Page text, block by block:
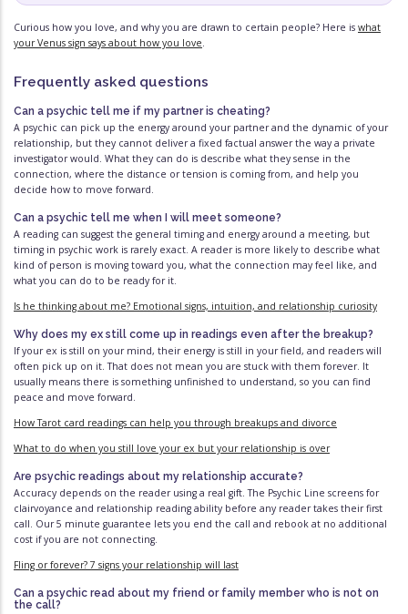
Curious how you love, and why you are drawn to certain people? Here is what
your Venus sign says about how you love.
Frequently asked questions
Can a psychic tell me if my partner is cheating?
A psychic can pick up the energy around your partner and the dynamic of your
relationship, but they cannot deliver a fixed factual answer the way a private
investigator would. What they can do is describe what they sense in the
connection, where the distance or tension is coming from, and help you
decide how to move forward.
Can a psychic tell me when I will meet someone?
A reading can suggest the general timing and energy around a meeting, but
timing in psychic work is rarely exact. A reader is more likely to describe what
kind of person is moving toward you, what the connection may feel like, and
what you can do to be ready for it.
Is he thinking about me? Emotional signs, intuition, and relationship curiosity
Why does my ex still come up in readings even after the breakup?
If your ex is still on your mind, their energy is still in your field, and readers will
often pick up on it. That does not mean you are stuck with them forever. It
usually means there is something unfinished to understand, so you can find
peace and move forward.
How Tarot card readings can help you through breakups and divorce
What to do when you still love your ex but your relationship is over
Are psychic readings about my relationship accurate?
Accuracy depends on the reader using a real gift. The Psychic Line screens for
clairvoyance and relationship reading ability before any reader takes their first
call. Our 5 minute guarantee lets you end the call and rebook at no additional
cost if you are not connecting.
Fling or forever? 7 signs your relationship will last
Can a psychic read about my friend or family member who is not on
the call?